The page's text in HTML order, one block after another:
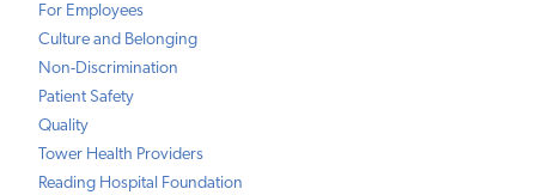
For Employees
Culture and Belonging
Non-Discrimination
Patient Safety
Quality
Tower Health Providers
Reading Hospital Foundation